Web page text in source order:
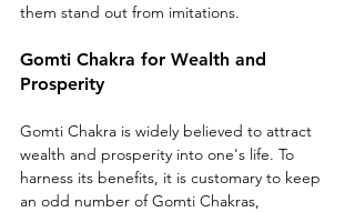
them stand out from imitations.
Gomti Chakra for Wealth and
Prosperity
Gomti Chakra is widely believed to attract
wealth and prosperity into one's life. To
harness its benefits, it is customary to keep
an odd number of Gomti Chakras,